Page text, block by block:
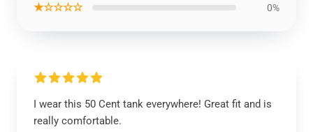
★☆☆☆☆ 0%
I wear this 50 Cent tank everywhere! Great fit and is
really comfortable.